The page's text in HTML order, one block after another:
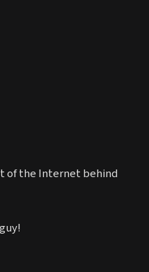
of the Internet behind